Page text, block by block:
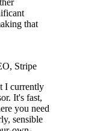
that
, Stripe
I currently
It's fast,
you need
sensible